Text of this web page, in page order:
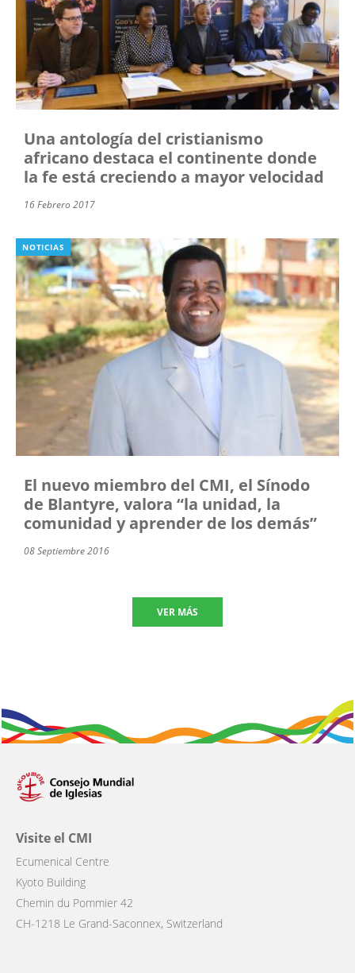
Una antología del cristianismo
africano destaca el continente donde
la fe está creciendo a mayor velocidad
16 Febrero 2017
NOTICIAS
El nuevo miembro del CMI, el Sínodo
de Blantyre, valora “la unidad, la
comunidad y aprender de los demás”
08 Septiembre 2016
VER MÁS
Visite el CMI
Ecumenical Centre
Kyoto Building
Chemin du Pommier 42
CH-1218 Le Grand-Saconnex, Switzerland